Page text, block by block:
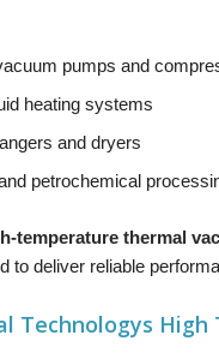
pumps and
heating systems
and dryers
petrochemical
temperature thermal
to deliver reliable
Technologys